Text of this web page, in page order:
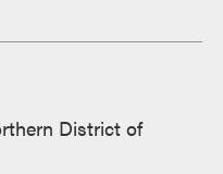
District of